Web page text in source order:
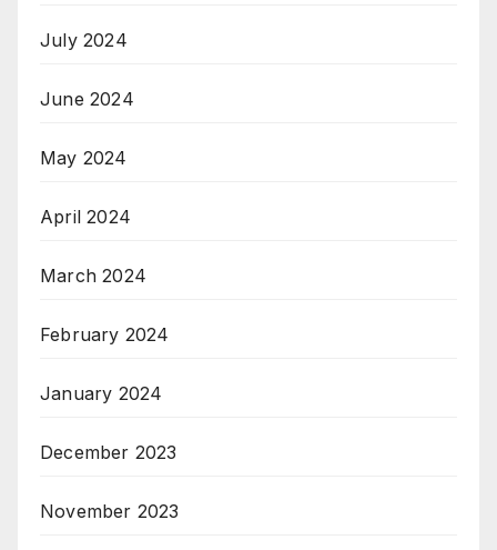
July 2024
June 2024
May 2024
April 2024
March 2024
February 2024
January 2024
December 2023
November 2023